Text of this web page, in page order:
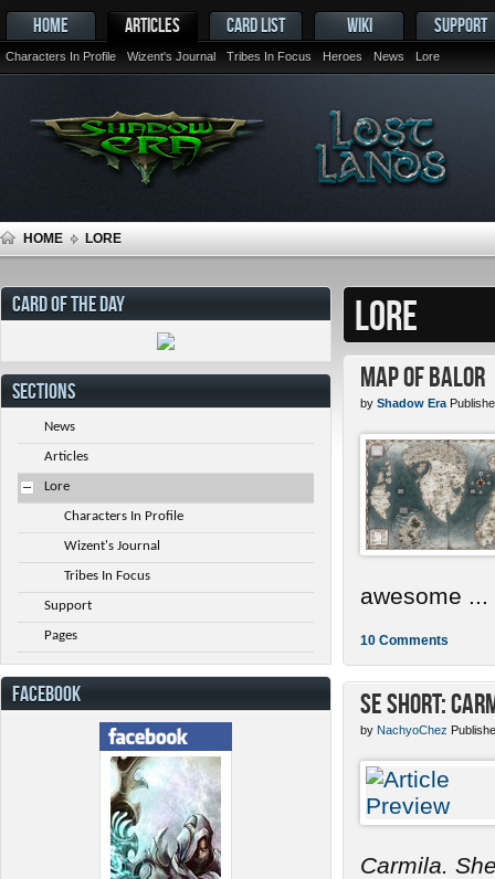
HOME ARTICLES
Characters In Profile Wizent's Journal Tribes In Focus Heroes News Lore
CARD LIST WIKI SUPPORT
HOME LORE
LORE
Map of Balor
by Shadow Era
awesome ...
10 Comments
SE Short:
by NachyoChez
Carmila.
CARD OF THE DAY
SECTIONS
News
Articles
Lore
Characters In Profile
Wizent's Journal
Tribes In Focus
Support
Pages
FACEBOOK